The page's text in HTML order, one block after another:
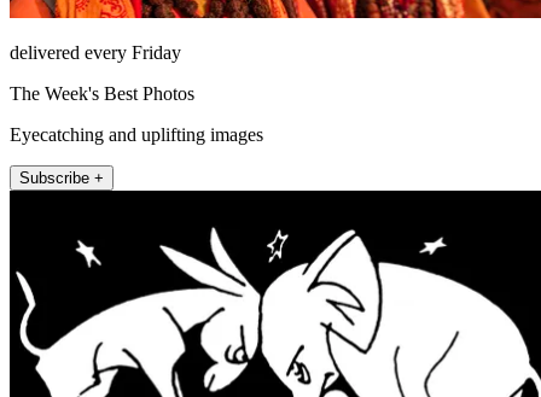
delivered every Friday
The Week's Best Photos
Eyecatching and uplifting images
Subscribe +